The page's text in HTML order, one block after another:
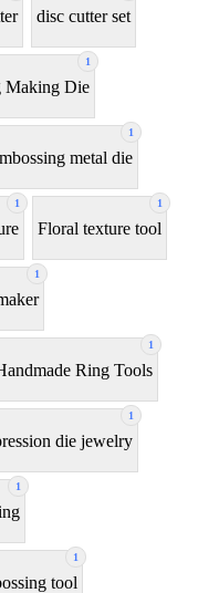
disc cutter set
1
Making Die
1
metal die
1 1
Floral texture tool
1
1
Ring Tools
1
die jewelry
1
1
tool